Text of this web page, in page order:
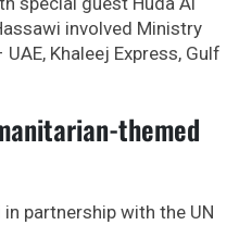
involved Ministry
Khaleej Express, Gulf
themed
in partnership with the UN